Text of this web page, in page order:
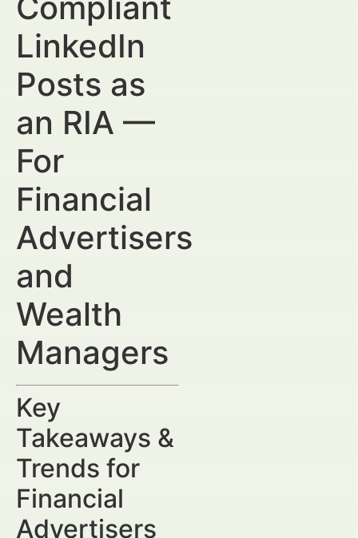
LinkedIn
Posts as
an RIA —
For
Financial
Advertisers
and
Wealth
Managers
Key
Takeaways &
Trends for
Financial
Advertisers